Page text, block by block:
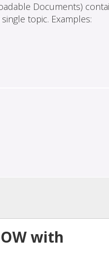
Documents)
topic. Examples:
with